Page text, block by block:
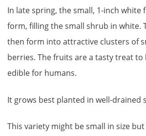
In late spring, the small, 1-inch white
form, filling the small shrub in white.
then form into attractive clusters of
berries. The fruits are a tasty treat to
edible for humans.
It grows best planted in well-drained
This variety might be small in size but